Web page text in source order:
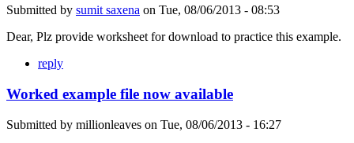
Submitted by sumit saxena on Tue, 08/06/2013 - 08:53
Dear, Plz provide worksheet for download to practice this example.
reply
Worked example file now available
Submitted by millionleaves on Tue, 08/06/2013 - 16:27